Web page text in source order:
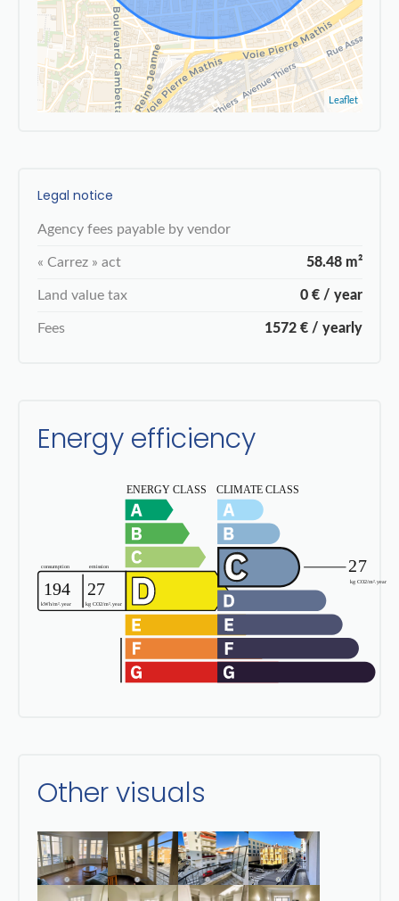
Leaflet
Legal notice
Agency fees payable by vendor
« Carrez » act 58.48 m²
Land value tax 0 € / year
Fees 1572 € / yearly
Energy efficiency
Other visuals